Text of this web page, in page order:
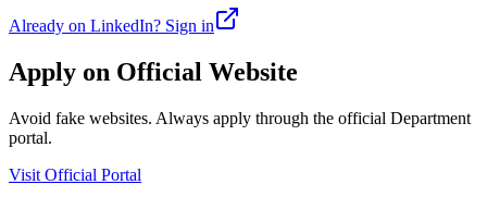
Already on LinkedIn? Sign in
Apply on Official Website
Avoid fake websites. Always apply through the official Department
portal.
Visit Official Portal